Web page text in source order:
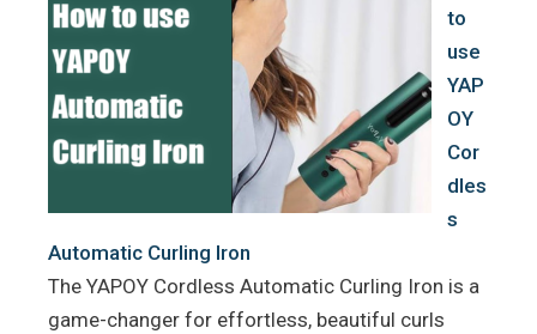
to
use
YAP
OY
Cor
dles
s
Automatic Curling Iron
The YAPOY Cordless Automatic Curling Iron is a
game-changer for effortless, beautiful curls